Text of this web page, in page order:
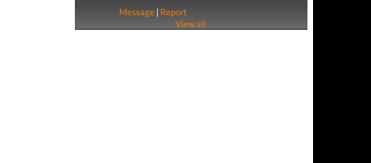
Message| Report
View all